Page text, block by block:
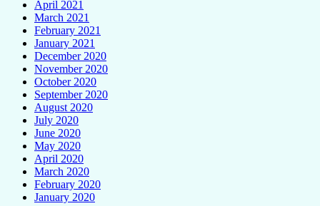
April 2021
March 2021
February 2021
January 2021
December 2020
November 2020
October 2020
September 2020
August 2020
July 2020
June 2020
May 2020
April 2020
March 2020
February 2020
January 2020